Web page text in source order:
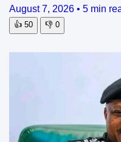
August 7, 2026 • 5 min
👍 50 👎 0